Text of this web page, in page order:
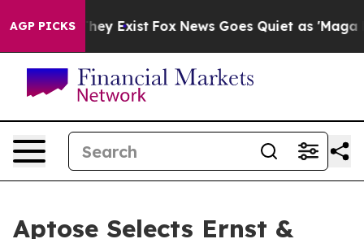
AGP PICKS
They Exist Fox News Goes Quiet as 'Maga
Aptose Selects Ernst &